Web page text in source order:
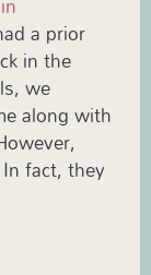
a prior
in the
we
along with
fact, they